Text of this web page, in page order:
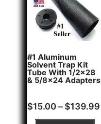
#1 Aluminum
Solvent Trap Kit
Tube With 1/2x28
& 5/8x24 Adapters
Rated
4.81
16
$15.00 – $139.99